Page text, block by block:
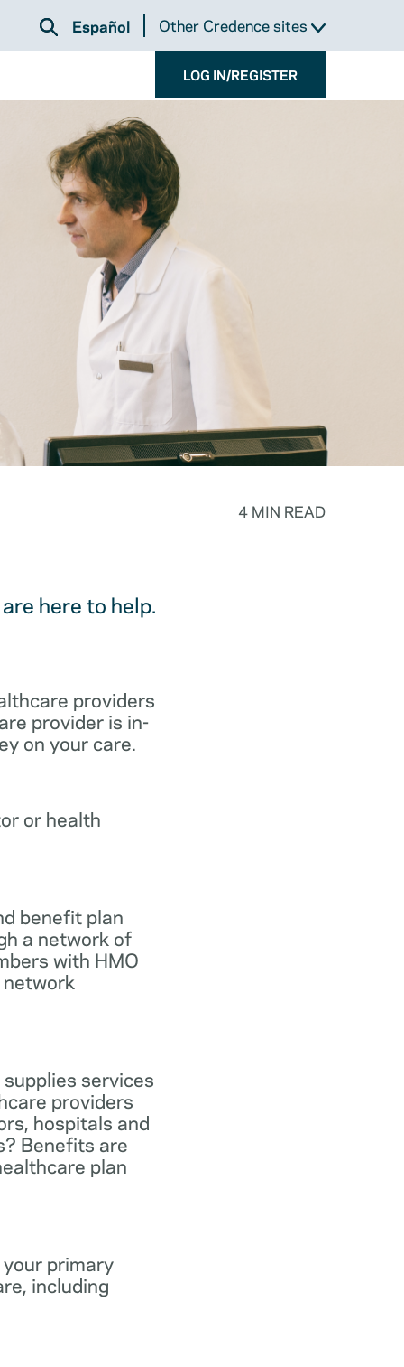
Español Other Credence sites
LOG IN/REGISTER
4 MIN READ
here to help.
providers
provider is in-
on your care.
or health
benefit plan
a network of
with HMO
services
providers
hospitals and
Benefits are
plan
primary
including